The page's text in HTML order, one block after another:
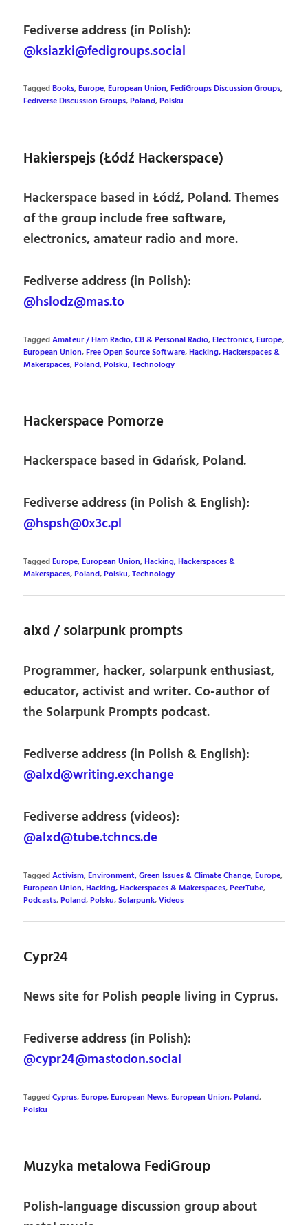
Fediverse address (in Polish):
@ksiazki@fedigroups.social
TaggedBooks,Europe,European Union,FediGroups Discussion Groups,
Fediverse Discussion Groups,Poland,Polsku
Hakierspejs (Łódź Hackerspace)
Hackerspace based in Łódź, Poland. Themes
of the group include free software,
electronics, amateur radio and more.
Fediverse address (in Polish):
@hslodz@mas.to
TaggedAmateur / Ham Radio, CB & Personal Radio,Electronics,Europe,
European Union,Free Open Source Software,Hacking, Hackerspaces &
Makerspaces,Poland,Polsku,Technology
Hackerspace Pomorze
Hackerspace based in Gdańsk, Poland.
Fediverse address (in Polish & English):
@hspsh@0x3c.pl
TaggedEurope,European Union,Hacking, Hackerspaces &
Makerspaces,Poland,Polsku,Technology
alxd / solarpunk prompts
Programmer, hacker, solarpunk enthusiast,
educator, activist and writer. Co-author of
the Solarpunk Prompts podcast.
Fediverse address (in Polish & English):
@alxd@writing.exchange
Fediverse address (videos):
@alxd@tube.tchncs.de
TaggedActivism,Environment, Green Issues & Climate Change,Europe,
European Union,Hacking, Hackerspaces & Makerspaces,PeerTube,
Podcasts,Poland,Polsku,Solarpunk,Videos
Cypr24
News site for Polish people living in Cyprus.
Fediverse address (in Polish):
@cypr24@mastodon.social
TaggedCyprus,Europe,European News,European Union,Poland,
Polsku
Muzyka metalowa FediGroup
Polish-language discussion group about